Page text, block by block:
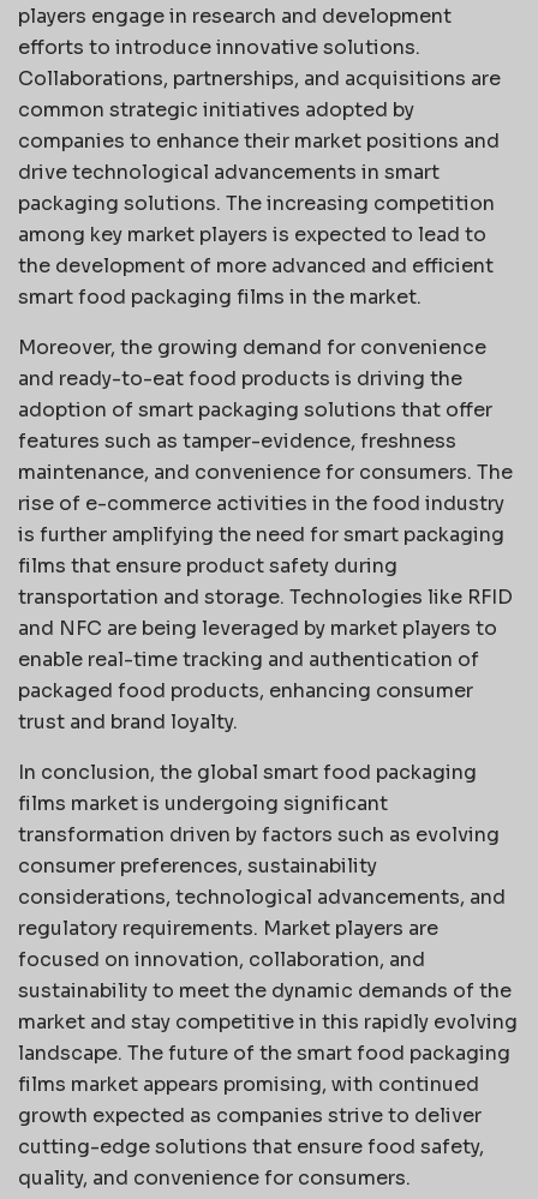
players engage in research and development
efforts to introduce innovative solutions.
Collaborations, partnerships, and acquisitions are
common strategic initiatives adopted by
companies to enhance their market positions and
drive technological advancements in smart
packaging solutions. The increasing competition
among key market players is expected to lead to
the development of more advanced and efficient
smart food packaging films in the market.
Moreover, the growing demand for convenience
and ready-to-eat food products is driving the
adoption of smart packaging solutions that offer
features such as tamper-evidence, freshness
maintenance, and convenience for consumers. The
rise of e-commerce activities in the food industry
is further amplifying the need for smart packaging
films that ensure product safety during
transportation and storage. Technologies like RFID
and NFC are being leveraged by market players to
enable real-time tracking and authentication of
packaged food products, enhancing consumer
trust and brand loyalty.
In conclusion, the global smart food packaging
films market is undergoing significant
transformation driven by factors such as evolving
consumer preferences, sustainability
considerations, technological advancements, and
regulatory requirements. Market players are
focused on innovation, collaboration, and
sustainability to meet the dynamic demands of the
market and stay competitive in this rapidly evolving
landscape. The future of the smart food packaging
films market appears promising, with continued
growth expected as companies strive to deliver
cutting-edge solutions that ensure food safety,
quality, and convenience for consumers.